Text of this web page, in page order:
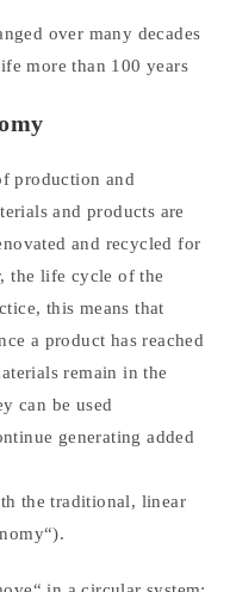
over many decades
more than 100 years
production and
and products are
and recycled for
the life cycle of the
this means that
a product has reached
remain in the
can be used
generating added
the traditional, linear